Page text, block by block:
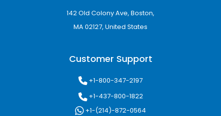
142 Old Colony Ave, Boston,
MA 02127, United States
Customer Support
+1-800-347-2197
+1-437-800-1822
+1-(214)-872-0564